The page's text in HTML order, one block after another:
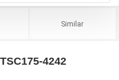
Similar
4242